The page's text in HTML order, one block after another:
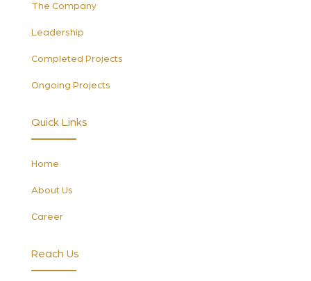
The Company
Leadership
Completed Projects
Ongoing Projects
Quick Links
Home
About Us
Career
Reach Us